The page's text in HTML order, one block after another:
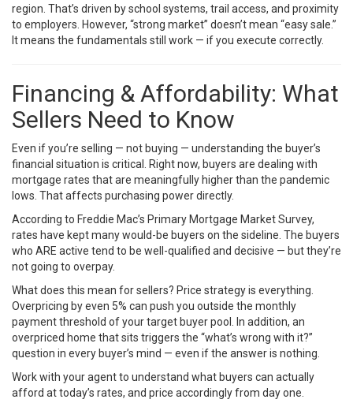
region. That’s driven by school systems, trail access, and proximity
to employers. However, “strong market” doesn’t mean “easy sale.”
It means the fundamentals still work — if you execute correctly.
Financing & Affordability: What
Sellers Need to Know
Even if you’re selling — not buying — understanding the buyer’s
financial situation is critical. Right now, buyers are dealing with
mortgage rates that are meaningfully higher than the pandemic
lows. That affects purchasing power directly.
According to Freddie Mac’s Primary Mortgage Market Survey,
rates have kept many would-be buyers on the sideline. The buyers
who ARE active tend to be well-qualified and decisive — but they’re
not going to overpay.
What does this mean for sellers? Price strategy is everything.
Overpricing by even 5% can push you outside the monthly
payment threshold of your target buyer pool. In addition, an
overpriced home that sits triggers the “what’s wrong with it?”
question in every buyer’s mind — even if the answer is nothing.
Work with your agent to understand what buyers can actually
afford at today’s rates, and price accordingly from day one.